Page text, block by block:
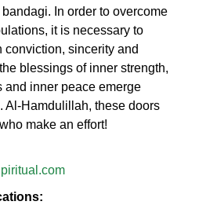
In order to overcome
it is necessary to
conviction, sincerity and
blessings of inner strength,
and inner peace emerge
Al-Hamdulillah, these doors
make an effort!